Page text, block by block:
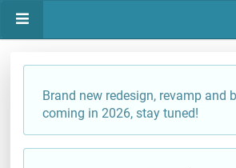
Brand new redesign, revamp and
coming in 2026, stay tuned!